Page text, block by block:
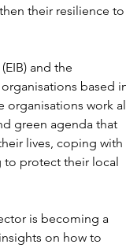
their resilience to
and the
based
organisations work
green agenda that
lives, coping with
to protect their local
is becoming a
on how to